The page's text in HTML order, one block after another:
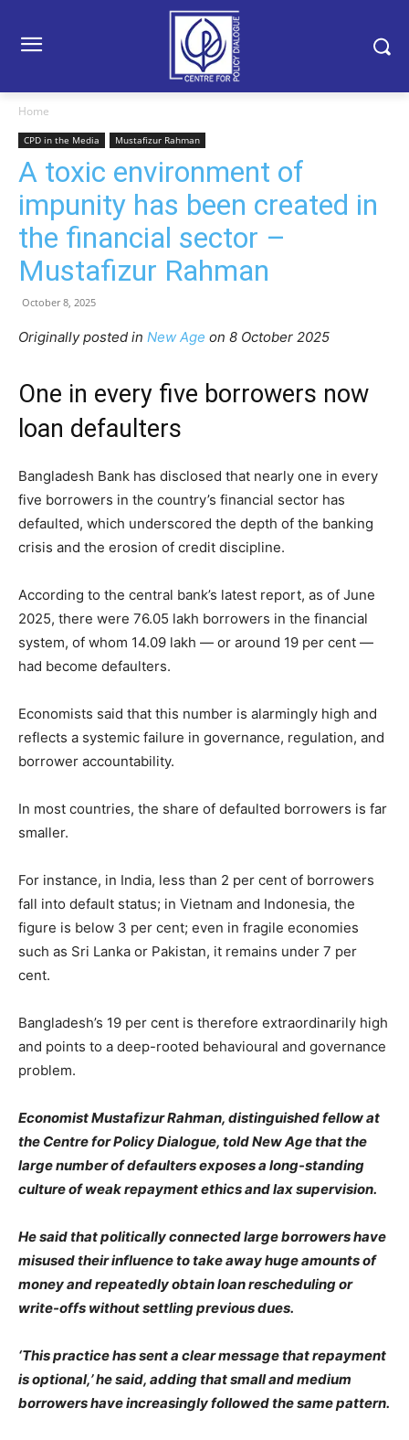
Home
CPD in the Media Mustafizur Rahman
A toxic environment of
impunity has been created in
the financial sector –
Mustafizur Rahman
October 8, 2025
Originally posted in New Age on 8 October 2025
One in every five borrowers now
loan defaulters
Bangladesh Bank has disclosed that nearly one in every
five borrowers in the country’s financial sector has
defaulted, which underscored the depth of the banking
crisis and the erosion of credit discipline.
According to the central bank’s latest report, as of June
2025, there were 76.05 lakh borrowers in the financial
system, of whom 14.09 lakh — or around 19 per cent —
had become defaulters.
Economists said that this number is alarmingly high and
reflects a systemic failure in governance, regulation, and
borrower accountability.
In most countries, the share of defaulted borrowers is far
smaller.
For instance, in India, less than 2 per cent of borrowers
fall into default status; in Vietnam and Indonesia, the
figure is below 3 per cent; even in fragile economies
such as Sri Lanka or Pakistan, it remains under 7 per
cent.
Bangladesh’s 19 per cent is therefore extraordinarily high
and points to a deep-rooted behavioural and governance
problem.
Economist Mustafizur Rahman, distinguished fellow at
the Centre for Policy Dialogue, told New Age that the
large number of defaulters exposes a long-standing
culture of weak repayment ethics and lax supervision.
He said that politically connected large borrowers have
misused their influence to take away huge amounts of
money and repeatedly obtain loan rescheduling or
write-offs without settling previous dues.
‘This practice has sent a clear message that repayment
is optional,’ he said, adding that small and medium
borrowers have increasingly followed the same pattern.